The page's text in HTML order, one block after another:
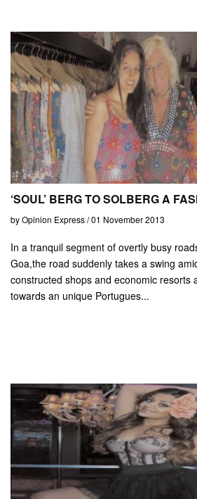
‘SOUL’ BERG TO SOLBERG A
by Opinion Express / 01 November 2013
In a tranquil segment of overtly busy
Goa,the road suddenly takes a swing
constructed shops and economic resorts
towards an unique Portugues...